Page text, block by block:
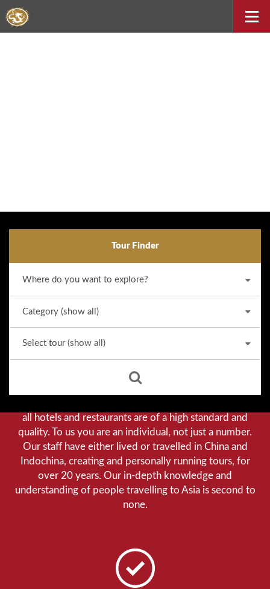
Tour Finder
Why we stand out from the crowd
Our priority is customer satisfaction, and to achieve this
we aim to give you a personalised service. You can be
all hotels and restaurants are of a high standard and
quality. To us you are an individual, not just a number.
Our staff have either lived or travelled in China and
Indochina, creating and personally running tours, for
over 20 years. Our in-depth knowledge and
understanding of people travelling to Asia is second to
none.